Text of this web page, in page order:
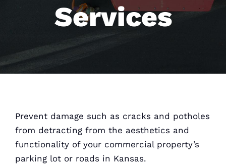
Services
Prevent damage such as cracks and potholes
from detracting from the aesthetics and
functionality of your commercial property’s
parking lot or roads in Kansas.